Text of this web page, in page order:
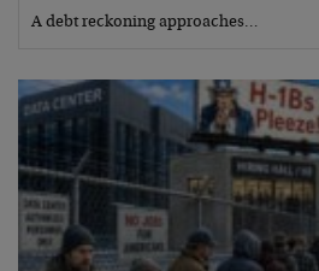
A debt reckoning approaches…